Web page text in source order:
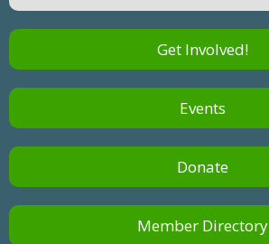
Get Involved!
Events
Donate
Member Directory